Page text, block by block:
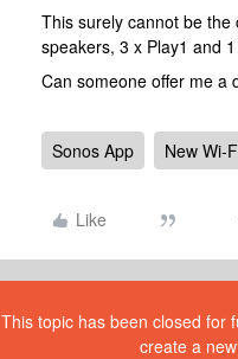
This surely cannot be
speakers, 3 x Play1 and
Can someone offer me a
Sonos App New Wi-
Like
This topic has been closed for
create a